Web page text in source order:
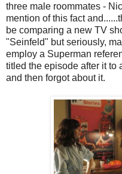
three male roommates -
mention of this fact
be comparing a new TV
"Seinfeld" but seriously,
employ a Superman
titled the episode after it to
and then forgot about it.